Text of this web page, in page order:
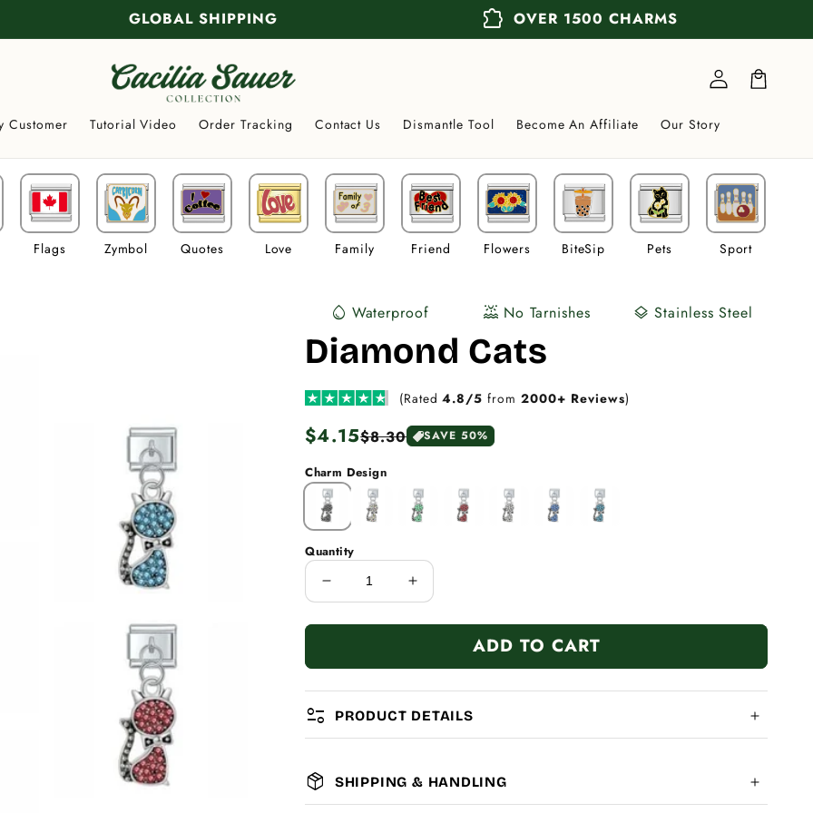
GLOBAL SHIPPING extension OVER 1500 CHARMS
Customer Tutorial Video Order Tracking Contact Us Dismantle Tool Become An Affiliate Our Story
Log
in
Flags Zymbol Quotes Love Family Friend Flowers BiteSip Pets Sport
water_drop Waterproof water_lux No Tarnishes layers Stainless Steel
Diamond Cats
(Rated4.8/5 from2000+ Reviews)
Regular
price
$4.15
Sale
price
$8.30 SAVE 50%
Charm Design
Quantity
Decrease
quantity
for
Cats
Increase
quantity
for
Diamond
Cats
ADD TO CART
page_info PRODUCT DETAILS
MATERIAL:
package_2 SHIPPING & HANDLING